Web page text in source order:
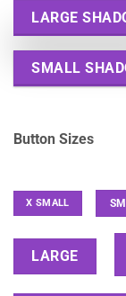
LARGE
SMALL
Button Sizes
X SMALL
LARGE